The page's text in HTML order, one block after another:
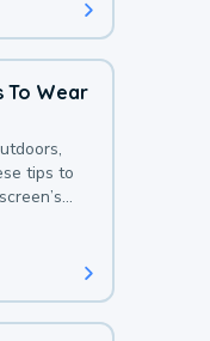
To Wear
tips to